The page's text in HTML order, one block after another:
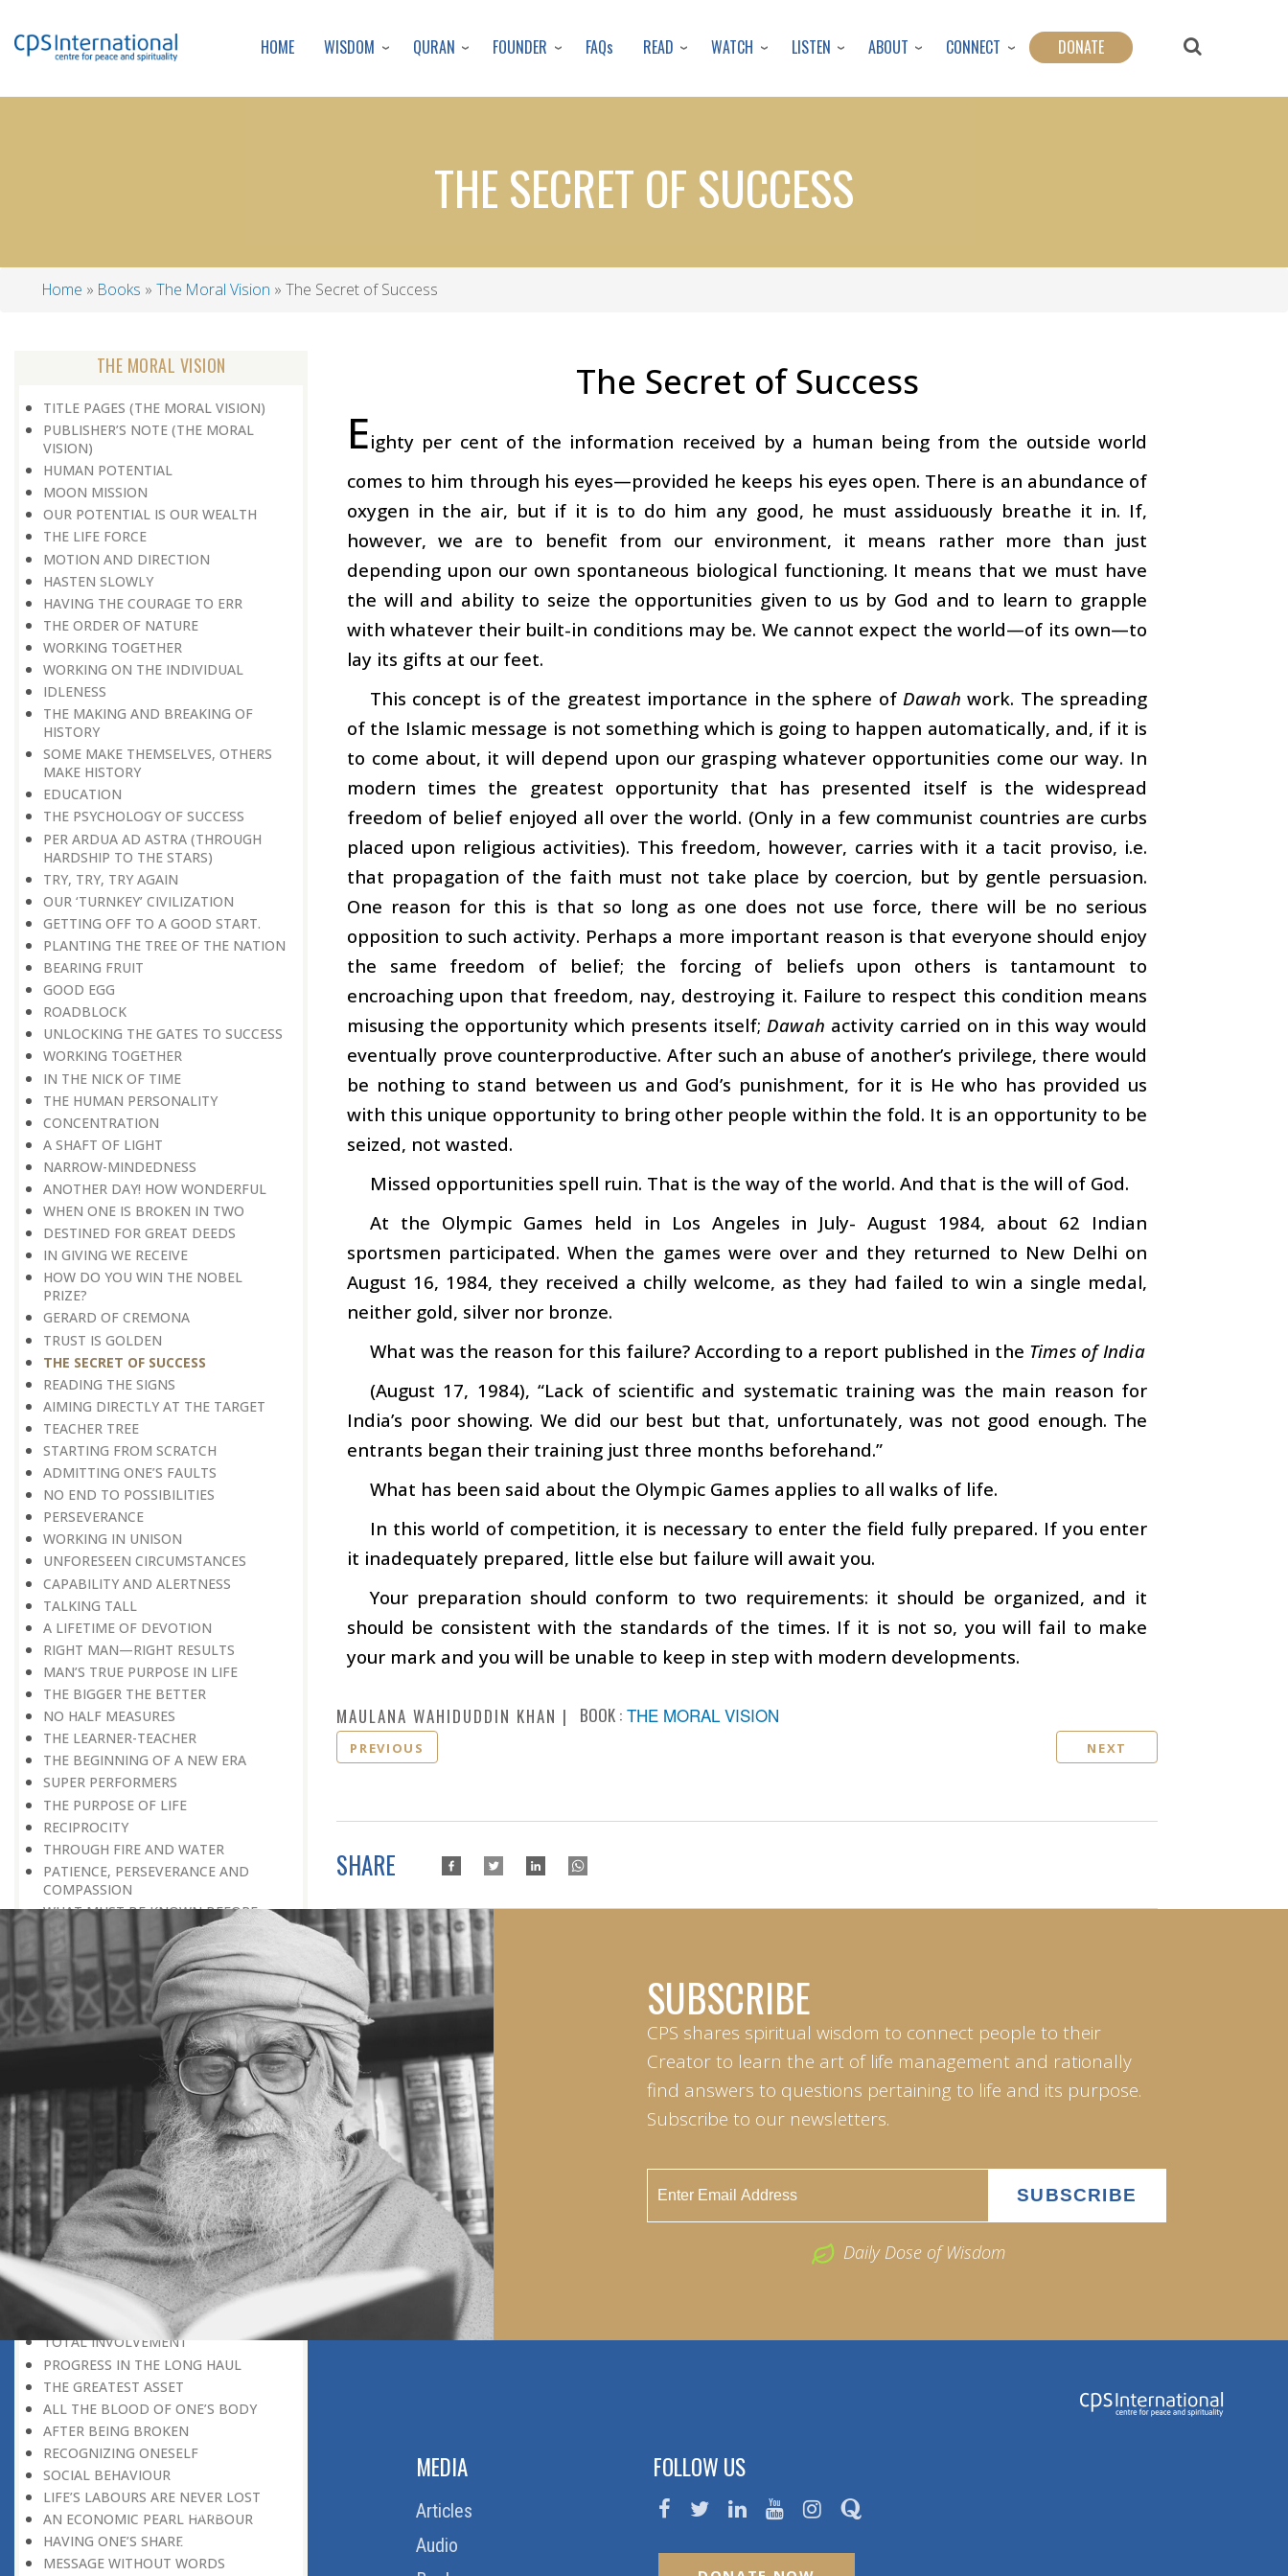
to
content
HOME WISDOM QURAN FOUNDER FAQs READ WATCH LISTEN ABOUT CONNECT DONATE
THE SECRET OF SUCCESS
Home Books The Moral Vision The Secret of Success
THE MORAL VISION
TITLE PAGES (THE MORAL VISION)
PUBLISHER’S NOTE (THE MORAL
VISION)
HUMAN POTENTIAL
MOON MISSION
OUR POTENTIAL IS OUR WEALTH
THE LIFE FORCE
MOTION AND DIRECTION
HASTEN SLOWLY
HAVING THE COURAGE TO ERR
THE ORDER OF NATURE
WORKING TOGETHER
WORKING ON THE INDIVIDUAL
IDLENESS
THE MAKING AND BREAKING OF
HISTORY
SOME MAKE THEMSELVES, OTHERS
MAKE HISTORY
EDUCATION
THE PSYCHOLOGY OF SUCCESS
PER ARDUA AD ASTRA (THROUGH
HARDSHIP TO THE STARS)
TRY, TRY, TRY AGAIN
OUR ‘TURNKEY’ CIVILIZATION
GETTING OFF TO A GOOD START.
PLANTING THE TREE OF THE NATION
BEARING FRUIT
GOOD EGG
ROADBLOCK
UNLOCKING THE GATES TO SUCCESS
WORKING TOGETHER
IN THE NICK OF TIME
THE HUMAN PERSONALITY
CONCENTRATION
A SHAFT OF LIGHT
NARROW-MINDEDNESS
ANOTHER DAY! HOW WONDERFUL
WHEN ONE IS BROKEN IN TWO
DESTINED FOR GREAT DEEDS
IN GIVING WE RECEIVE
HOW DO YOU WIN THE NOBEL
PRIZE?
GERARD OF CREMONA
TRUST IS GOLDEN
THE SECRET OF SUCCESS
READING THE SIGNS
AIMING DIRECTLY AT THE TARGET
TEACHER TREE
STARTING FROM SCRATCH
ADMITTING ONE’S FAULTS
NO END TO POSSIBILITIES
PERSEVERANCE
WORKING IN UNISON
UNFORESEEN CIRCUMSTANCES
CAPABILITY AND ALERTNESS
TALKING TALL
A LIFETIME OF DEVOTION
RIGHT MAN—RIGHT RESULTS
MAN’S TRUE PURPOSE IN LIFE
THE BIGGER THE BETTER
NO HALF MEASURES
THE LEARNER-TEACHER
THE BEGINNING OF A NEW ERA
SUPER PERFORMERS
THE PURPOSE OF LIFE
RECIPROCITY
THROUGH FIRE AND WATER
PATIENCE, PERSEVERANCE AND
COMPASSION
WHAT MUST BE KNOWN BEFORE
ONE CAN UNDERSTAND
DISADVANTAGE TURNED TO
ADVANTAGE
REPLY WITHOUT REACTION
FINDERS, NOT LOSERS
DISUNITY: THE ENEMY’S WEAPON
AN EYE FOR A TALENT
LABOUR OF A LIFETIME
QUIET ENDEAVOUR
OVERCOMING HANDICAPS
THE VIRTUES OF DEPENDABILITY
THE JAPANESE EXPERIENCE
THE LAW OF NATURE
THE ROOT CAUSE OF RIOTS
GOING PLACES ON HOME GROUND
LEARNING FROM MISTAKES
NIGHTLY PREPARATION FOR A
MIGHTY TASK
ACCEPTING DEFEAT
TOTAL INVOLVEMENT
PROGRESS IN THE LONG HAUL
THE GREATEST ASSET
ALL THE BLOOD OF ONE’S BODY
AFTER BEING BROKEN
RECOGNIZING ONESELF
SOCIAL BEHAVIOUR
LIFE’S LABOURS ARE NEVER LOST
AN ECONOMIC PEARL HARBOUR
HAVING ONE’S SHARE
MESSAGE WITHOUT WORDS
The Secret of Success
Eighty per cent of the information received by a human being from the outside world
comes to him through his eyes—provided he keeps his eyes open. There is an abundance of
oxygen in the air, but if it is to do him any good, he must assiduously breathe it in. If,
however, we are to benefit from our environment, it means rather more than just
depending upon our own spontaneous biological functioning. It means that we must have
the will and ability to seize the opportunities given to us by God and to learn to grapple
with whatever their built-in conditions may be. We cannot expect the world—of its own—to
lay its gifts at our feet.
This concept is of the greatest importance in the sphere of Dawah work. The spreading
of the Islamic message is not something which is going to happen automatically, and, if it is
to come about, it will depend upon our grasping whatever opportunities come our way. In
modern times the greatest opportunity that has presented itself is the widespread
freedom of belief enjoyed all over the world. (Only in a few communist countries are curbs
placed upon religious activities). This freedom, however, carries with it a tacit proviso, i.e.
that propagation of the faith must not take place by coercion, but by gentle persuasion.
One reason for this is that so long as one does not use force, there will be no serious
opposition to such activity. Perhaps a more important reason is that everyone should enjoy
the same freedom of belief; the forcing of beliefs upon others is tantamount to
encroaching upon that freedom, nay, destroying it. Failure to respect this condition means
misusing the opportunity which presents itself; Dawah activity carried on in this way would
eventually prove counterproductive. After such an abuse of another’s privilege, there would
be nothing to stand between us and God’s punishment, for it is He who has provided us
with this unique opportunity to bring other people within the fold. It is an opportunity to be
seized, not wasted.
Missed opportunities spell ruin. That is the way of the world. And that is the will of God.
At the Olympic Games held in Los Angeles in July- August 1984, about 62 Indian
sportsmen participated. When the games were over and they returned to New Delhi on
August 16, 1984, they received a chilly welcome, as they had failed to win a single medal,
neither gold, silver nor bronze.
What was the reason for this failure? According to a report published in the Times of India
(August 17, 1984), “Lack of scientific and systematic training was the main reason for
India’s poor showing. We did our best but that, unfortunately, was not good enough. The
entrants began their training just three months beforehand.”
What has been said about the Olympic Games applies to all walks of life.
In this world of competition, it is necessary to enter the field fully prepared. If you enter
it inadequately prepared, little else but failure will await you.
Your preparation should conform to two requirements: it should be organized, and it
should be consistent with the standards of the times. If it is not so, you will fail to make
your mark and you will be unable to keep in step with modern developments.
MAULANA WAHIDUDDIN KHAN BOOK : THE MORAL VISION
PREVIOUS NEXT
SHARE
SUBSCRIBE
CPS shares spiritual wisdom to connect people to their
Creator to learn the art of life management and rationally
find answers to questions pertaining to life and its purpose.
Subscribe to our newsletters.
Daily Dose of Wisdom
ABOUT US
Home
About Us
MEDIA
Articles
Audio
FOLLOW US